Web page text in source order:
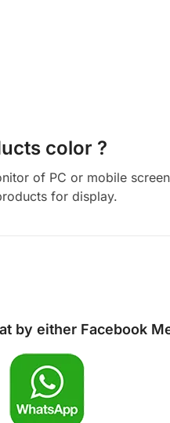
color ?
of PC or mobile
for display.
by either Facebook